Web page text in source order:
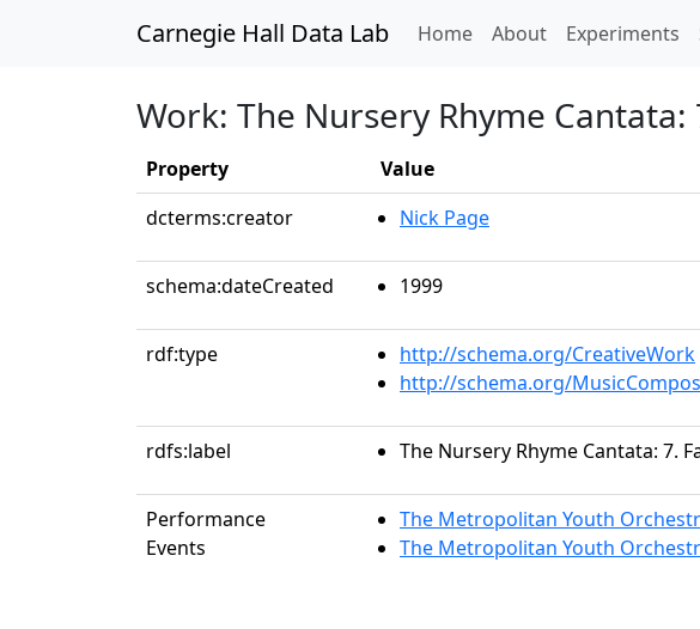
Carnegie Hall Data Lab Home(current)
About Experiments
Work: The Nursery Rhyme Cantata:
Property
Value
dcterms:creator
Nick Page
schema:dateCreated 1999
rdf:type
http://schema.org/CreativeWork
http://schema.org/
rdfs:label The Nursery Rhyme Cantata: 7.
Performance
Events
The Metropolitan Youth
The Metropolitan Youth